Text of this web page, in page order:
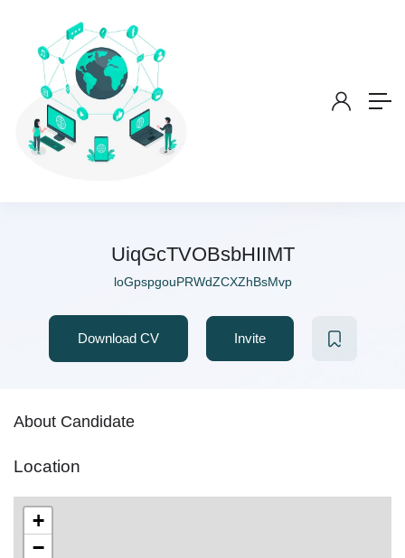
UiqGcTVOBsbHIIMT
loGpspgouPRWdZCXZhBsMvp
Download CV Invite
About Candidate
Location
+
−